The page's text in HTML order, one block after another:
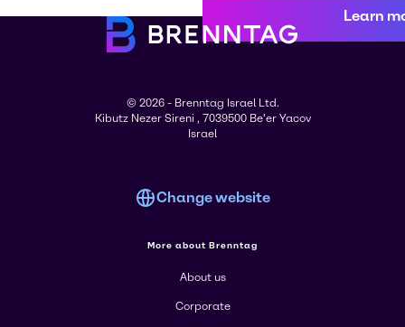
Learn
© 2026 - Brenntag Israel Ltd.
Kibutz Nezer Sireni , 7039500 Be'er Yacov
Israel
Change website
More about Brenntag
About us
Corporate